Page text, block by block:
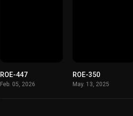
ROE-447
Feb. 05, 2026
ROE-350
May. 13, 2025